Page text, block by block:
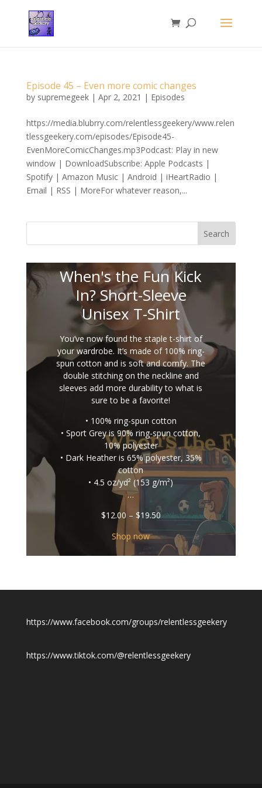
Episode 45 – Even more comic changes
by supremegeek| Apr 2, 2021 | Episodes
https://media.blubrry.com/relentlessgeekery/www.relen
tlessgeekery.com/episodes/Episode45-
EvenMoreComicChanges.mp3Podcast: Play in new
window | DownloadSubscribe: Apple Podcasts |
Spotify | Amazon Music | Android | iHeartRadio |
Email | RSS | MoreFor whatever reason,...
Search
When's the Fun Kick
In? Short-Sleeve
Unisex T-Shirt
You’ve now found the staple t-shirt of
your wardrobe. It’s made of 100% ring-
spun cotton and is soft and comfy. The
double stitching on the neckline and
sleeves add more durability to what is
sure to be a favorite!
• 100% ring-spun cotton
• Sport Grey is 90% ring-spun cotton,
10% polyester
• Dark Heather is 65% polyester, 35%
cotton
• 4.5 oz/yd² (153 g/m²)
…
$12.00 – $19.50Price
$12.00
through
$19.50
Shop now
https://www.facebook.com/groups/relentlessgeekery
https://www.tiktok.com/@relentlessgeekery